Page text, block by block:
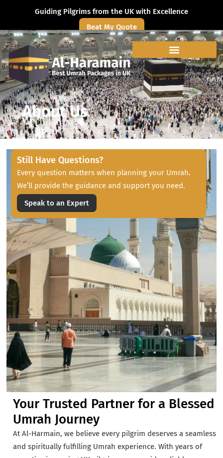
Guiding Pilgrims from the UK with Excellence
Beat My Quote
About Us
Still Have Questions?
Every question matters when planning your Umrah.
We’ll provide the guidance and support you need.
Speak to an Expert
Your Trusted Partner for a Blessed
Umrah Journey
At Al-Harmain, we believe every pilgrim deserves a seamless
and spiritually fulfilling Umrah experience. With years of